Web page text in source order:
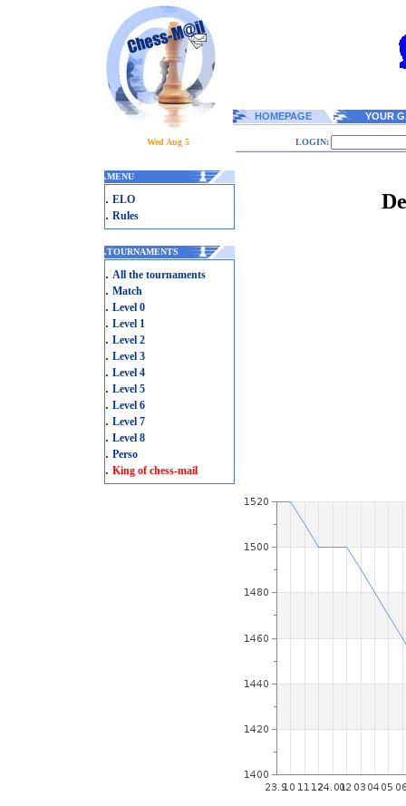
HOMEPAGE YOUR
Wed Aug 5 LOGIN:
.MENU
. ELO
. Rules
.TOURNAMENTS
. All the tournaments
. Match
. Level 0
. Level 1
. Level 2
. Level 3
. Level 4
. Level 5
. Level 6
. Level 7
. Level 8
. Perso
. King of chess-mail